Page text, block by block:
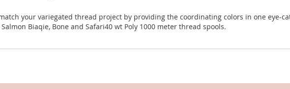
your variegated thread project by providing the coordinating colors in one eye-
Biaqie, Bone and Safari40 wt Poly 1000 meter thread spools.